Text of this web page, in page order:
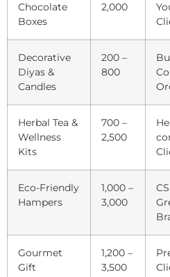
Chocolate
Boxes
2,000
Decorative
Diyas &
Candles
200 –
800
Herbal Tea &
Wellness
Kits
700 –
2,500
Eco-Friendly
Hampers
1,000 –
3,000
Gourmet
Gift
1,200 –
3,500